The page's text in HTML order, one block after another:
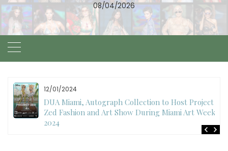
08/04/2026
12/01/2024
DUA Miami, Autograph Collection to Host Project
Zed Fashion and Art Show During Miami Art Week
2024